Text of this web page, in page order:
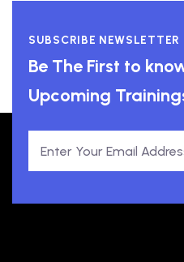
SUBSCRIBE NEWSLETTER
Be The First to
Upcoming